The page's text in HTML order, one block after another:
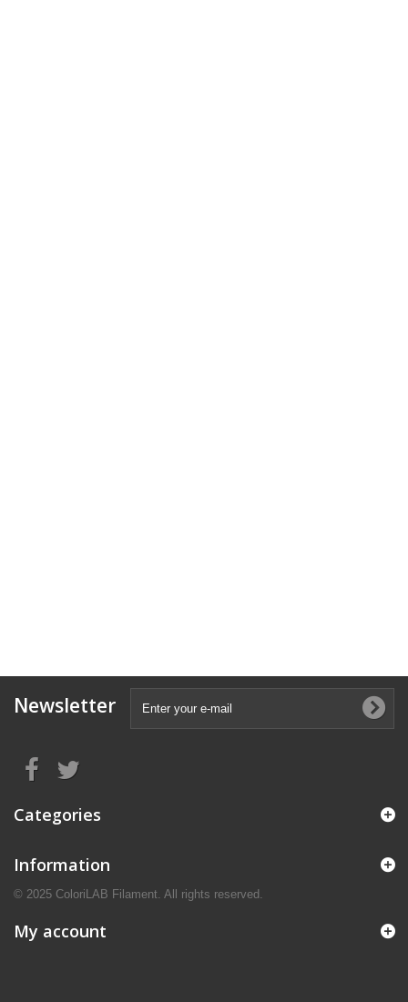
Newsletter
Categories
Information
© 2025 ColoriLAB Filament. All rights reserved.
My account